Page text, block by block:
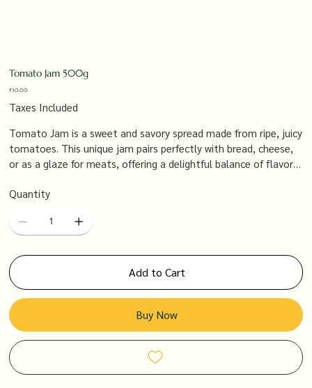
Tomato Jam 500g
Price
₹30.00
Taxes Included
Tomato Jam is a sweet and savory spread made from ripe, juicy
tomatoes. This unique jam pairs perfectly with bread, cheese,
or as a glaze for meats, offering a delightful balance of flavors
Quantity
Add to Cart
Buy Now